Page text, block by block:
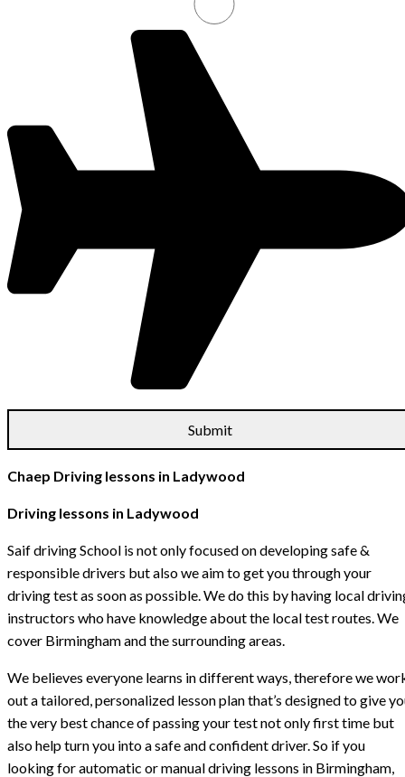
Chaep Driving lessons in Ladywood
Driving lessons in Ladywood
Saif driving School is not only focused on developing safe &
responsible drivers but also we aim to get you through your
driving test as soon as possible. We do this by having local
instructors who have knowledge about the local test routes. We
cover Birmingham and the surrounding areas.
We believes everyone learns in different ways, therefore we
out a tailored, personalized lesson plan that’s designed to give
the very best chance of passing your test not only first time but
also help turn you into a safe and confident driver. So if you
looking for automatic or manual driving lessons in Birmingham,